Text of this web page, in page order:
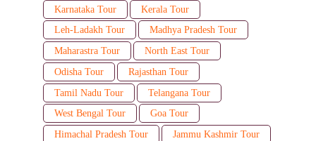
Karnataka Tour
Kerala Tour
Leh-Ladakh Tour
Madhya Pradesh Tour
Maharastra Tour
North East Tour
Odisha Tour
Rajasthan Tour
Tamil Nadu Tour
Telangana Tour
West Bengal Tour
Goa Tour
Himachal Pradesh Tour
Jammu Kashmir Tour